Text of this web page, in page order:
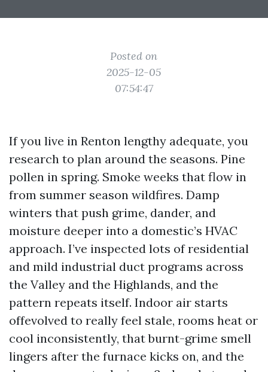
Posted on
2025-12-05
07:54:47
If you live in Renton lengthy adequate, you
research to plan around the seasons. Pine
pollen in spring. Smoke weeks that flow in
from summer season wildfires. Damp
winters that push grime, dander, and
moisture deeper into a domestic’s HVAC
approach. I’ve inspected lots of residential
and mild industrial duct programs across
the Valley and the Highlands, and the
pattern repeats itself. Indoor air starts
offevolved to really feel stale, rooms heat or
cool inconsistently, that burnt-grime smell
lingers after the furnace kicks on, and the